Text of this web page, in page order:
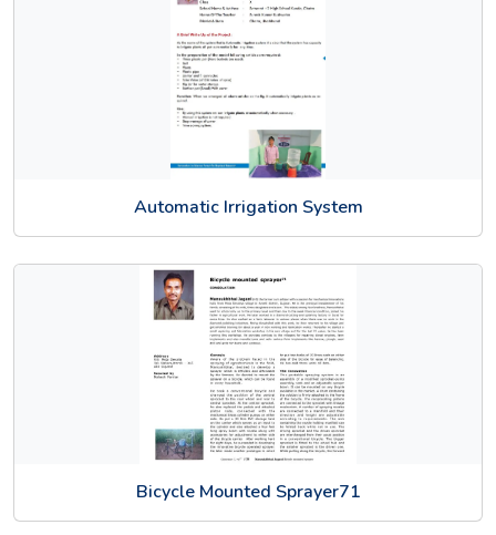
Automatic Irrigation System
Bicycle Mounted Sprayer71